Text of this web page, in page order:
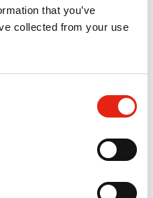
that you’ve
collected from your use
was
our resources